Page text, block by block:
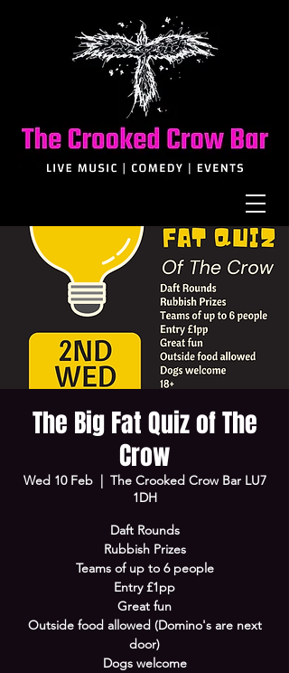
The Big Fat Quiz of The
Crow
Wed 10 Feb
  |
The Crooked Crow Bar LU7
1DH
Daft Rounds
Rubbish Prizes
Teams of up to 6 people
Entry £1pp
Great fun
Outside food allowed (Domino's are next
door)
Dogs welcome